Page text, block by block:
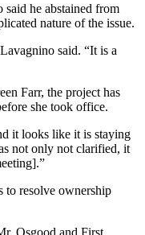
he abstained from
nature of the issue.
said. “It is a
Farr, the project has
she took office.
it looks like it is staying
not only not clarified, it
to resolve ownership
Osgood and First